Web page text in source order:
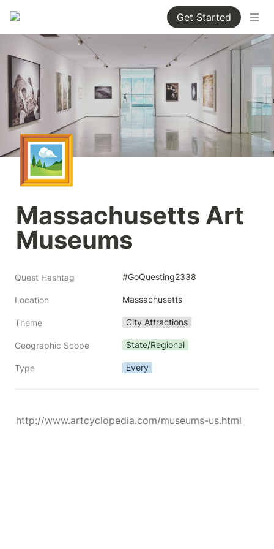
Get Started
🖼️
Massachusetts Art
Museums
Quest Hashtag #GoQuesting2338
Location Massachusetts
Theme City Attractions
Geographic Scope State/Regional
Type Every
http://www.artcyclopedia.com/museums-us.html